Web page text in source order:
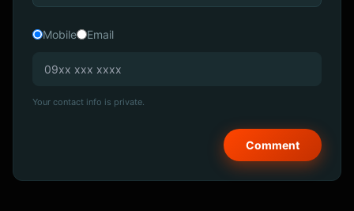
Mobile Email
Your contact info is private.